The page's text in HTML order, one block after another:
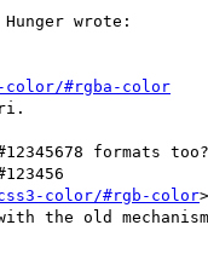
wrote:
color/#rgba-color
formats
color/#rgb-color
the old